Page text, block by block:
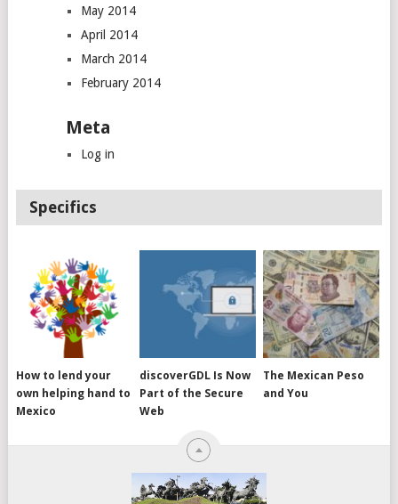
May 2014
April 2014
March 2014
February 2014
Meta
Log in
Specifics
How to lend your
own helping hand to
Mexico
discoverGDL Is Now
Part of the Secure
Web
The Mexican Peso
and You